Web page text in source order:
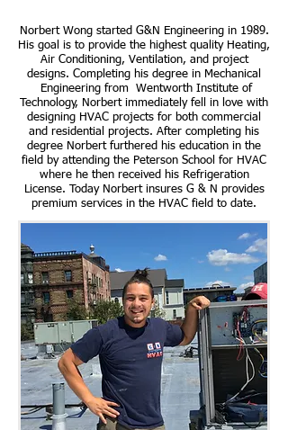
Norbert Wong started G&N Engineering in 1989.
His goal is to provide the highest quality Heating,
Air Conditioning, Ventilation, and project
designs. Completing his degree in Mechanical
Engineering from Wentworth Institute of
Technology, Norbert immediately fell in love with
designing HVAC projects for both commercial
and residential projects. After completing his
degree Norbert furthered his education in the
field by attending the Peterson School for HVAC
where he then received his Refrigeration
License. Today Norbert insures G & N provides
premium services in the HVAC field to date.